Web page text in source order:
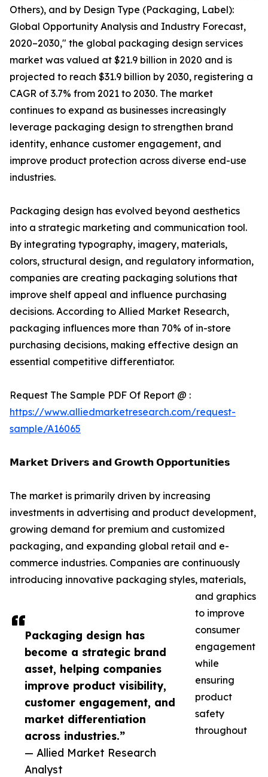
Packaging design has
become a strategic brand
asset, helping companies
improve product visibility,
customer engagement, and
market differentiation
across industries.”
— Allied Market Research
Analyst
Others), and by Design Type (Packaging, Label):
Global Opportunity Analysis and Industry Forecast,
2020–2030," the global packaging design services
market was valued at $21.9 billion in 2020 and is
projected to reach $31.9 billion by 2030, registering a
CAGR of 3.7% from 2021 to 2030. The market
continues to expand as businesses increasingly
leverage packaging design to strengthen brand
identity, enhance customer engagement, and
improve product protection across diverse end-use
industries.
Packaging design has evolved beyond aesthetics
into a strategic marketing and communication tool.
By integrating typography, imagery, materials,
colors, structural design, and regulatory information,
companies are creating packaging solutions that
improve shelf appeal and influence purchasing
decisions. According to Allied Market Research,
packaging influences more than 70% of in-store
purchasing decisions, making effective design an
essential competitive differentiator.
Request The Sample PDF Of Report @ :
https://www.alliedmarketresearch.com/request-
sample/A16065
𝗠𝗮𝗿𝗸𝗲𝘁 𝗗𝗿𝗶𝘃𝗲𝗿𝘀 𝗮𝗻𝗱 𝗚𝗿𝗼𝘄𝘁𝗵 𝗢𝗽𝗽𝗼𝗿𝘁𝘂𝗻𝗶𝘁𝗶𝗲𝘀
The market is primarily driven by increasing
investments in advertising and product development,
growing demand for premium and customized
packaging, and expanding global retail and e-
commerce industries. Companies are continuously
introducing innovative packaging styles, materials,
and graphics
to improve
consumer
engagement
while
ensuring
product
safety
throughout